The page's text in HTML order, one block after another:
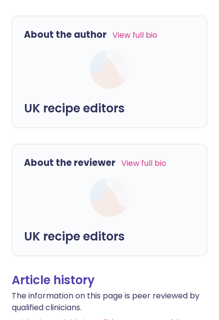
About the author View full bio
UK recipe editors
About the reviewer View full bio
UK recipe editors
Article history
The information on this page is peer reviewed by
qualified clinicians.